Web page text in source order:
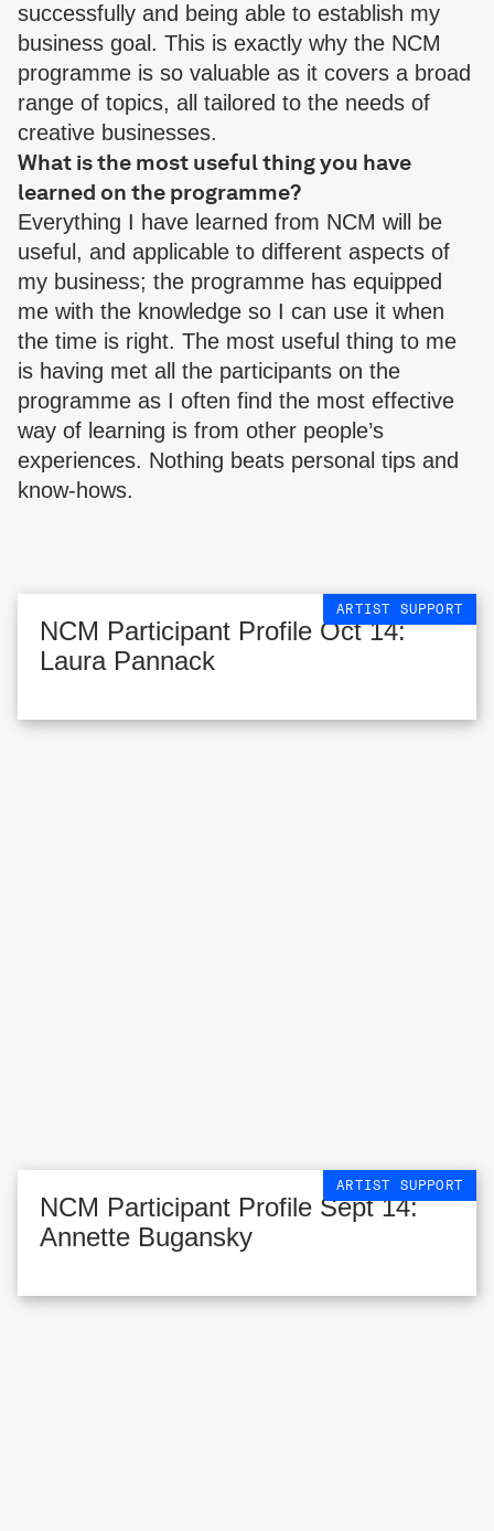
successfully and being able to establish my
business goal. This is exactly why the NCM
programme is so valuable as it covers a broad
range of topics, all tailored to the needs of
creative businesses.
What is the most useful thing you have
learned on the programme?
Everything I have learned from NCM will be
useful, and applicable to different aspects of
my business; the programme has equipped
me with the knowledge so I can use it when
the time is right. The most useful thing to me
is having met all the participants on the
programme as I often find the most effective
way of learning is from other people’s
experiences. Nothing beats personal tips and
know-hows.
ARTIST SUPPORT
NCM Participant Profile Oct 14:
Laura Pannack
ARTIST SUPPORT
NCM Participant Profile Sept 14:
Annette Bugansky